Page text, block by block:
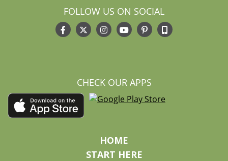
FOLLOW US ON SOCIAL
CHECK OUR APPS
HOME
START HERE